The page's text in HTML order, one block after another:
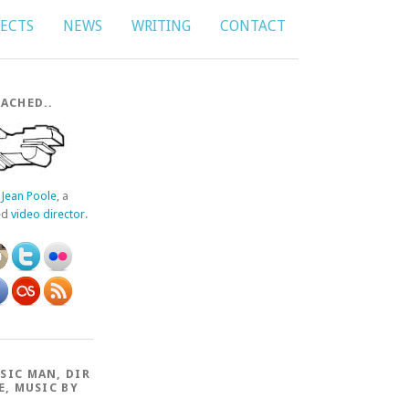
NEWS WRITING CONTACT
Jean Poole, a
video director.
MAN, DIR
MUSIC BY